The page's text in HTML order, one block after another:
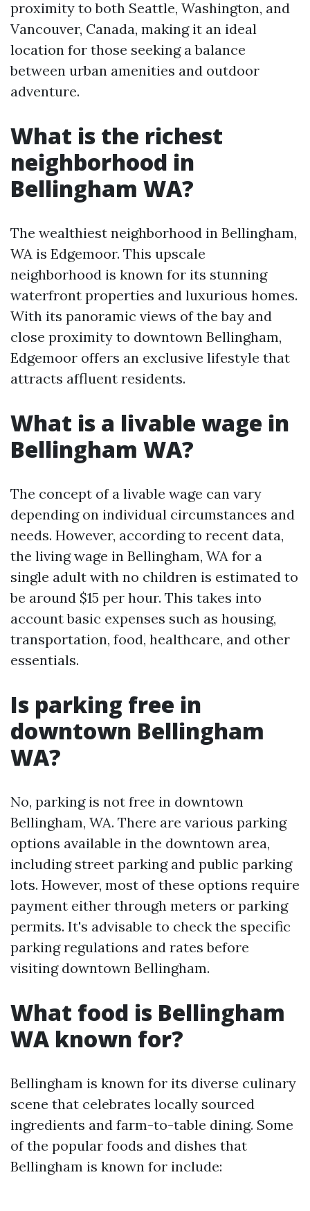
proximity to both Seattle, Washington, and
Vancouver, Canada, making it an ideal
location for those seeking a balance
between urban amenities and outdoor
adventure.
What is the richest
neighborhood in
Bellingham WA?
The wealthiest neighborhood in Bellingham,
WA is Edgemoor. This upscale
neighborhood is known for its stunning
waterfront properties and luxurious homes.
With its panoramic views of the bay and
close proximity to downtown Bellingham,
Edgemoor offers an exclusive lifestyle that
attracts affluent residents.
What is a livable wage in
Bellingham WA?
The concept of a livable wage can vary
depending on individual circumstances and
needs. However, according to recent data,
the living wage in Bellingham, WA for a
single adult with no children is estimated to
be around $15 per hour. This takes into
account basic expenses such as housing,
transportation, food, healthcare, and other
essentials.
Is parking free in
downtown Bellingham
WA?
No, parking is not free in downtown
Bellingham, WA. There are various parking
options available in the downtown area,
including street parking and public parking
lots. However, most of these options require
payment either through meters or parking
permits. It's advisable to check the specific
parking regulations and rates before
visiting downtown Bellingham.
What food is Bellingham
WA known for?
Bellingham is known for its diverse culinary
scene that celebrates locally sourced
ingredients and farm-to-table dining. Some
of the popular foods and dishes that
Bellingham is known for include: